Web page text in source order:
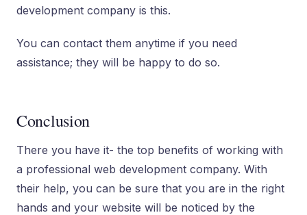
development company is this.
You can contact them anytime if you need
assistance; they will be happy to do so.
Conclusion
There you have it- the top benefits of working with
a professional web development company. With
their help, you can be sure that you are in the right
hands and your website will be noticed by the